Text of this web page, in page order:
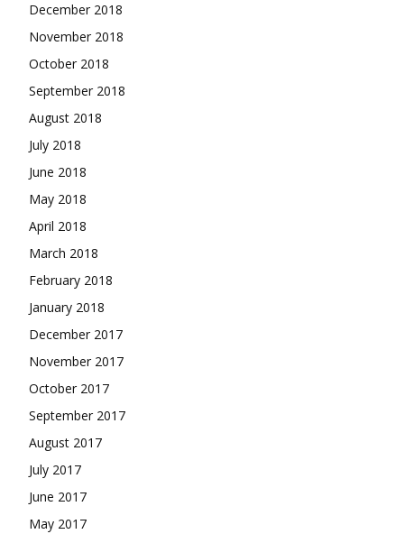
December 2018
November 2018
October 2018
September 2018
August 2018
July 2018
June 2018
May 2018
April 2018
March 2018
February 2018
January 2018
December 2017
November 2017
October 2017
September 2017
August 2017
July 2017
June 2017
May 2017